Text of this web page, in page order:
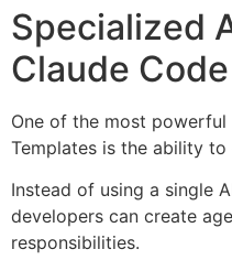
Specialized
Claude
One of the most
Templates is the ability
Instead of using a single
developers can create
responsibilities.